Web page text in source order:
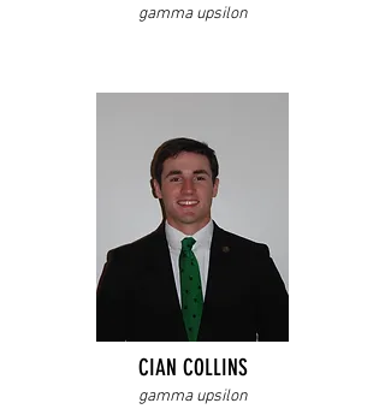
gamma upsilon
CIAN COLLINS
gamma upsilon